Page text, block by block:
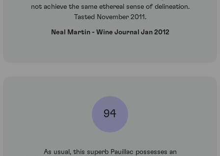
not achieve the same ethereal sense of delineation.
Tasted November 2011.
Neal Martin - Wine Journal Jan 2012
94
As usual, this superb Pauillac possesses an